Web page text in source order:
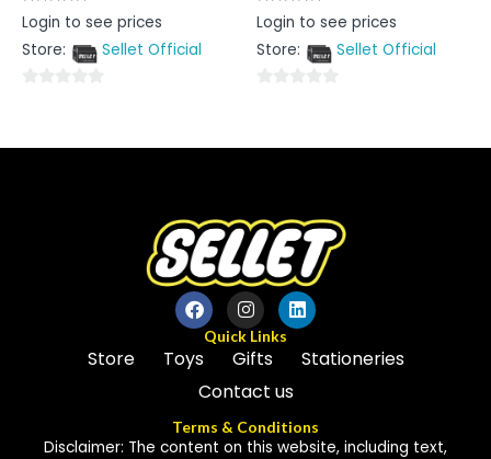
Rated
0
of
Login to see prices
Store:
Sellet Official
of
Rated
0
of
Login to see prices
Store:
Sellet Official
of
Quick Links
Store Toys Gifts
Stationeries
Contact us
Terms & Conditions
Disclaimer: The content on this website, including text,